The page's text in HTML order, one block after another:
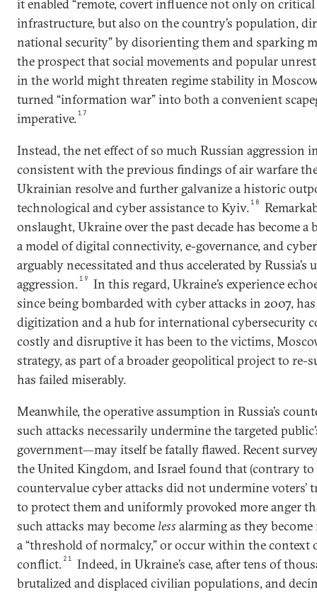
it enabled “remote, covert influence not only on
infrastructure, but also on the country’s population,
national security” by disorienting them and sparking
the prospect that social movements and popular
in the world might threaten regime stability in
turned “information war” into both a convenient
imperative.17
Instead, the net effect of so much Russian
consistent with the previous findings of air warfare
Ukrainian resolve and further galvanize a historic
technological and cyber assistance to Kyiv.18
onslaught, Ukraine over the past decade has become
a model of digital connectivity, e-governance, and
arguably necessitated and thus accelerated by
aggression.19
In this regard, Ukraine’s experience
since being bombarded with cyber attacks in 2007,
digitization and a hub for international cybersecurity
costly and disruptive it has been to the victims,
strategy, as part of a broader geopolitical project to
has failed miserably.
Meanwhile, the operative assumption in Russia’s
such attacks necessarily undermine the targeted
government—may itself be fatally flawed. Recent
the United Kingdom, and Israel found that (contrary
countervalue cyber attacks did not undermine voters’
to protect them and uniformly provoked more anger
such attacks may become less alarming as they
a “threshold of normalcy,” or occur within the context
conflict. 21
Indeed, in Ukraine’s case, after tens of
brutalized and displaced civilian populations, and